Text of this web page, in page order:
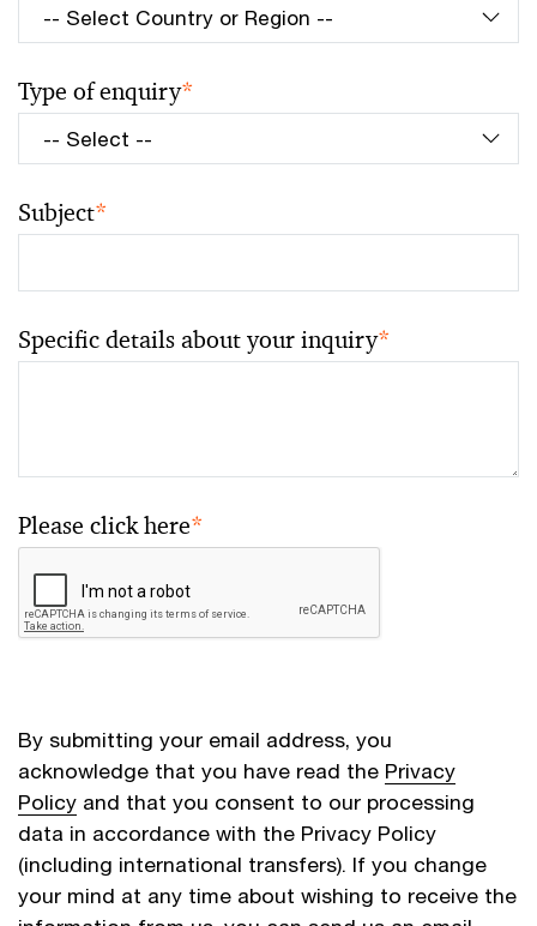
Type of enquiry*
Subject*
Specific details about your inquiry*
Please click here*
By submitting your email address, you
acknowledge that you have read the Privacy
Policy and that you consent to our processing
data in accordance with the Privacy Policy
(including international transfers). If you change
your mind at any time about wishing to receive the